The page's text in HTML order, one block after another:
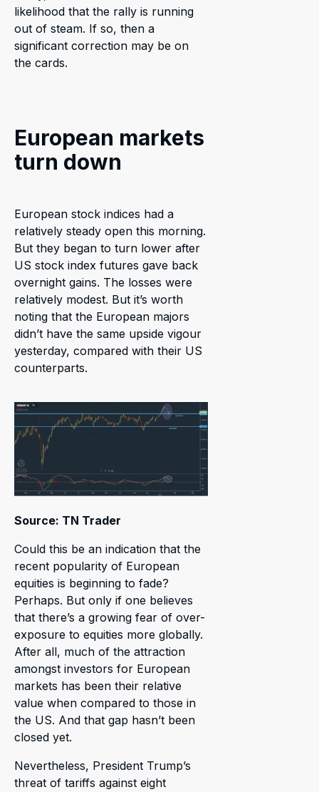
likelihood that the rally is running
out of steam. If so, then a
significant correction may be on
the cards.
European markets
turn down
European stock indices had a
relatively steady open this morning.
But they began to turn lower after
US stock index futures gave back
overnight gains. The losses were
relatively modest. But it’s worth
noting that the European majors
didn’t have the same upside vigour
yesterday, compared with their US
counterparts.
Source: TN Trader
Could this be an indication that the
recent popularity of European
equities is beginning to fade?
Perhaps. But only if one believes
that there’s a growing fear of over-
exposure to equities more globally.
After all, much of the attraction
amongst investors for European
markets has been their relative
value when compared to those in
the US. And that gap hasn’t been
closed yet.
Nevertheless, President Trump’s
threat of tariffs against eight